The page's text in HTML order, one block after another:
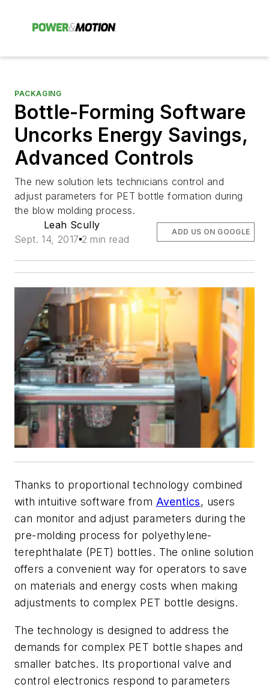
PACKAGING
Bottle-Forming Software
Uncorks Energy Savings,
Advanced Controls
The new solution lets technicians control and
adjust parameters for PET bottle formation during
the blow molding process.
Leah Scully
Sept. 14, 2017 2 min read
ADD US ON GOOGLE
Thanks to proportional technology combined
with intuitive software from Aventics, users
can monitor and adjust parameters during the
pre-molding process for polyethylene-
terephthalate (PET) bottles. The online solution
offers a convenient way for operators to save
on materials and energy costs when making
adjustments to complex PET bottle designs.
The technology is designed to address the
demands for complex PET bottle shapes and
smaller batches. Its proportional valve and
control electronics respond to parameters